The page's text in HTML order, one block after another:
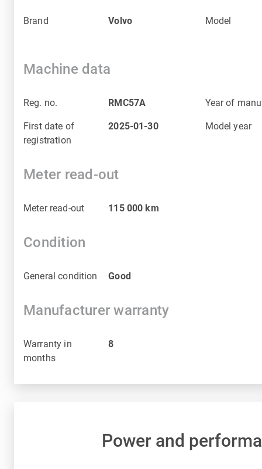
Brand Volvo Model
Machine data
Reg. no. RMC57A Year of
First date of
registration
2025-01-30 Model year
Meter read-out
Meter read-out 115 000 km
Condition
General condition Good
Manufacturer warranty
Warranty in
months
8
Power and